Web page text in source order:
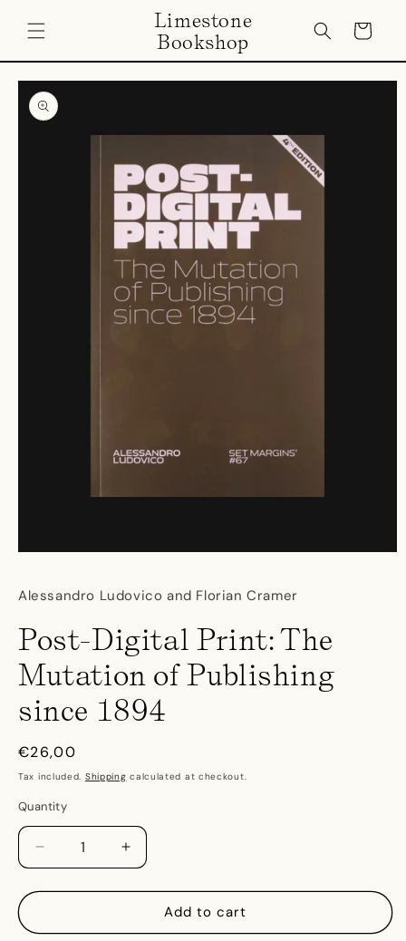
content
Limestone
Bookshop
Cart
Skip to
product
information
in
Alessandro Ludovico and Florian Cramer
Post-Digital Print: The
Mutation of Publishing
since 1894
Regular
price
€26,00
Tax included. Shipping calculated at checkout.
Quantity
Decrease
quantity
for
Digital
Increase
quantity
for
Digital
Add to cart